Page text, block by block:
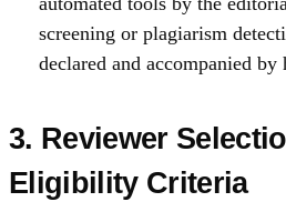
screening or plagiarism
declared and accompanied by
3. Reviewer
Eligibility Criteria